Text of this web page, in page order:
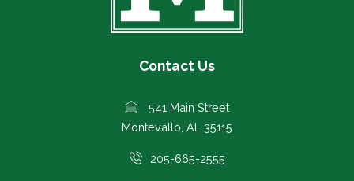
Contact Us
541 Main Street
Montevallo, AL 35115
205-665-2555